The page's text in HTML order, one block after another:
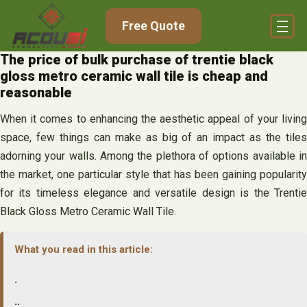
content
Free Quote
The price of bulk purchase of trentie black
gloss metro ceramic wall tile is cheap and
reasonable
When it comes to enhancing the aesthetic appeal of your living
space, few things can make as big of an impact as the tiles
adorning your walls. Among the plethora of options available in
the market, one particular style that has been gaining popularity
for its timeless elegance and versatile design is the Trentie
Black Gloss Metro Ceramic Wall Tile.
What you read in this article:
.
..